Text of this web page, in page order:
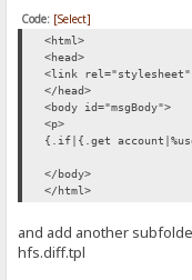
Code: [Select]
<html>
<head>
<link rel="stylesheet"
</head>
<body id="msgBody">
<p>
{.if|{.get
</body>
</html>
and add another
hfs.diff.tpl